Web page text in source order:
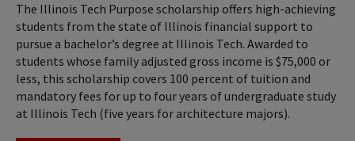
The Illinois Tech Purpose scholarship offers high-achieving
students from the state of Illinois financial support to
pursue a bachelor’s degree at Illinois Tech. Awarded to
students whose family adjusted gross income is $75,000 or
less, this scholarship covers 100 percent of tuition and
mandatory fees for up to four years of undergraduate study
at Illinois Tech (five years for architecture majors).